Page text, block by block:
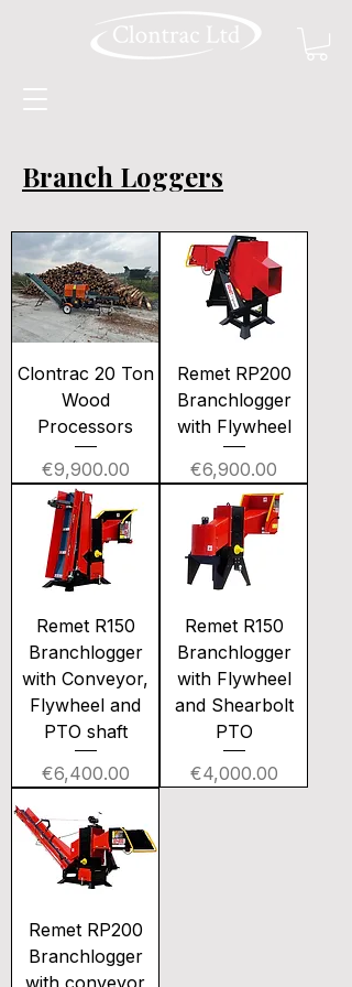
Branch Loggers
Clontrac 20 Ton
Wood
Processors
Price
€9,900.00
Remet RP200
Branchlogger
with Flywheel
Price
€6,900.00
Remet R150
Branchlogger
with Conveyor,
Flywheel and
PTO shaft
Price
€6,400.00
Remet R150
Branchlogger
with Flywheel
and Shearbolt
PTO
Price
€4,000.00
Remet RP200
Branchlogger